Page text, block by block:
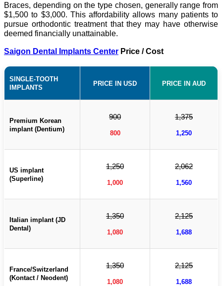
Braces, depending on the type chosen, generally range from
$1,500 to $3,000. This affordability allows many patients to
pursue orthodontic treatment that they may have otherwise
deemed financially unattainable.
Saigon Dental Implants Center Price / Cost
SINGLE-TOOTH
IMPLANTS
PRICE IN USD PRICE IN AUD
Premium Korean
implant (Dentium)
900
800
1,375
1,250
US implant
(Superline)
1,250
1,000
2,062
1,560
Italian implant (JD
Dental)
1,350
1,080
2,125
1,688
France/Switzerland
(Kontact / Neodent)
1,350
1,080
2,125
1,688